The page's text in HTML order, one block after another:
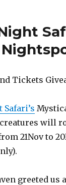
Tickets
will
21Nov to
greeted us